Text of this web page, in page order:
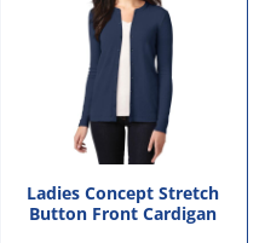
Ladies Concept Stretch
Button Front Cardigan